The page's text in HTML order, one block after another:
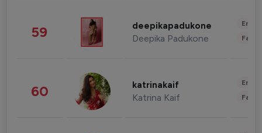
59 deepikapadukone
Deepika Padukone
60 katrinakaif
Katrina Kaif